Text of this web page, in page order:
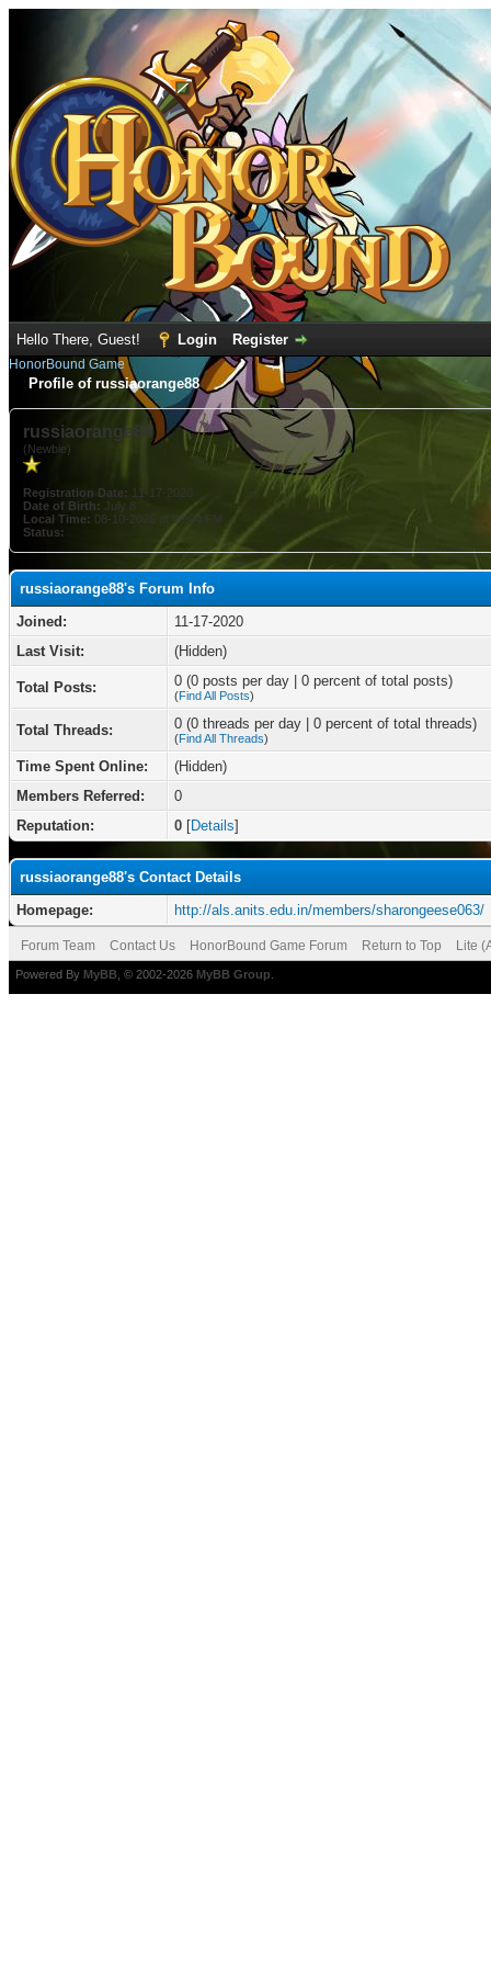
Hello There, Guest! Login Register
HonorBound Game
Profile of russiaorange88
russiaorange88
(Newbie)
Registration Date: 11-17-2020
Date of Birth: July 8
Local Time: 08-10-2026 at 08:04 PM
Status:
russiaorange88's Forum Info
Joined:
11-17-2020
Last Visit:
(Hidden)
Total Posts: 0 (0 posts per day | 0 percent of total posts)
(Find All Posts)
Total Threads: 0 (0 threads per day | 0 percent of total threads)
(Find All Threads)
Time Spent Online:
(Hidden)
Members Referred:
0
Reputation:
0 [Details]
russiaorange88's Contact Details
Homepage:
http://als.anits.edu.in/members/sharongeese063/
Forum Team Contact Us HonorBound Game Forum Return to Top Lite
Powered By MyBB , © 2002-2026 MyBB Group